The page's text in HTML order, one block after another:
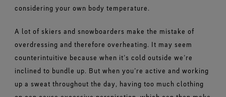
considering your own body temperature.
A lot of skiers and snowboarders make the mistake of
overdressing and therefore overheating. It may seem
counterintuitive because when it’s cold outside we’re
inclined to bundle up. But when you’re active and working
up a sweat throughout the day, having too much clothing